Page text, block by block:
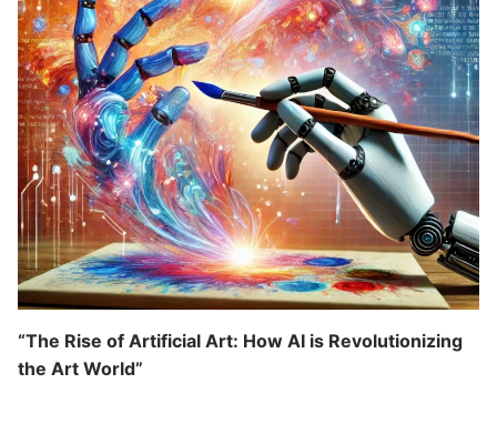
“The Rise of Artificial Art: How AI is Revolutionizing
the Art World”